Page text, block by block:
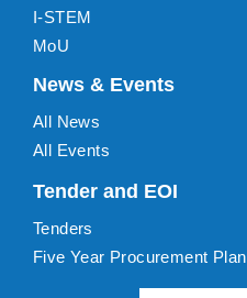
I-STEM
MoU
News & Events
All News
All Events
Tender and EOI
Tenders
Five Year Procurement Plan